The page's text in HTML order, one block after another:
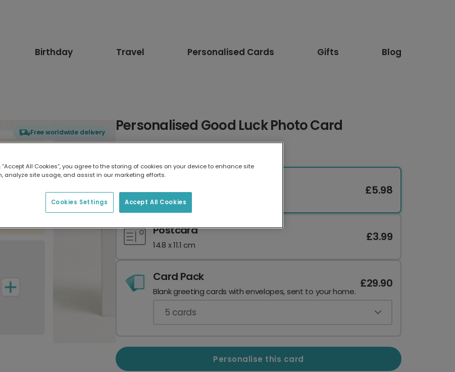
Birthday Travel Personalised Cards Gifts Blog
Free worldwide delivery Personalised Good Luck Photo Card
17.6 x 13.6 cm
£5.98
Postcard
14.8 x 11.1 cm
£3.99
Card Pack
Blank greeting cards with envelopes, sent to your home.
£29.90
5 cards
Personalise this card
“Accept All Cookies”, you agree to the storing of cookies on your device to enhance site
analyze site usage, and assist in our marketing efforts.
Accept All Cookies
Cookies Settings